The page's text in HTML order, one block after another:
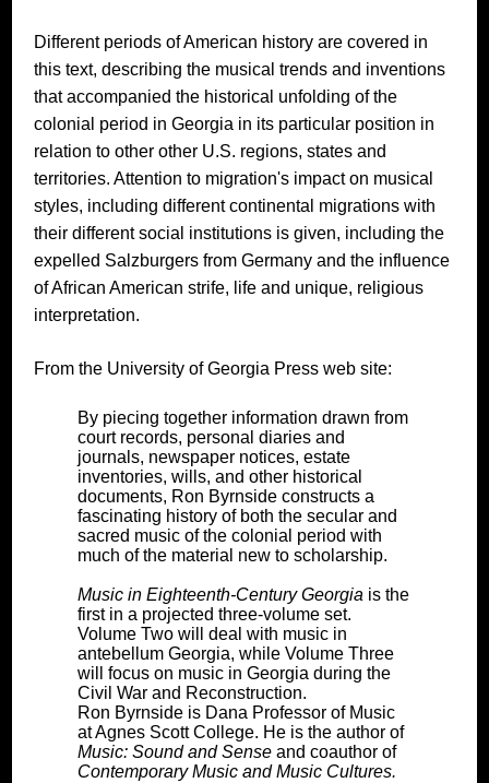
Different periods of American history are covered in
this text, describing the musical trends and inventions
that accompanied the historical unfolding of the
colonial period in Georgia in its particular position in
relation to other other U.S. regions, states and
territories. Attention to migration's impact on musical
styles, including different continental migrations with
their different social institutions is given, including the
expelled Salzburgers from Germany and the influence
of African American strife, life and unique, religious
interpretation.
From the University of Georgia Press web site:
By piecing together information drawn from
court records, personal diaries and
journals, newspaper notices, estate
inventories, wills, and other historical
documents, Ron Byrnside constructs a
fascinating history of both the secular and
sacred music of the colonial period with
much of the material new to scholarship.
Music in Eighteenth-Century Georgia is the
first in a projected three-volume set.
Volume Two will deal with music in
antebellum Georgia, while Volume Three
will focus on music in Georgia during the
Civil War and Reconstruction.
Ron Byrnside is Dana Professor of Music
at Agnes Scott College. He is the author of
Music: Sound and Sense and coauthor of
Contemporary Music and Music Cultures.